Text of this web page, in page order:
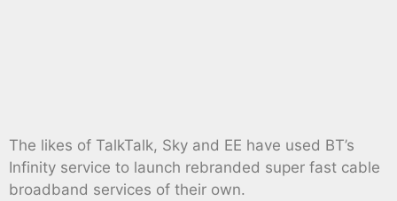
The likes of TalkTalk, Sky and EE have used BT’s
Infinity service to launch rebranded super fast cable
broadband services of their own.